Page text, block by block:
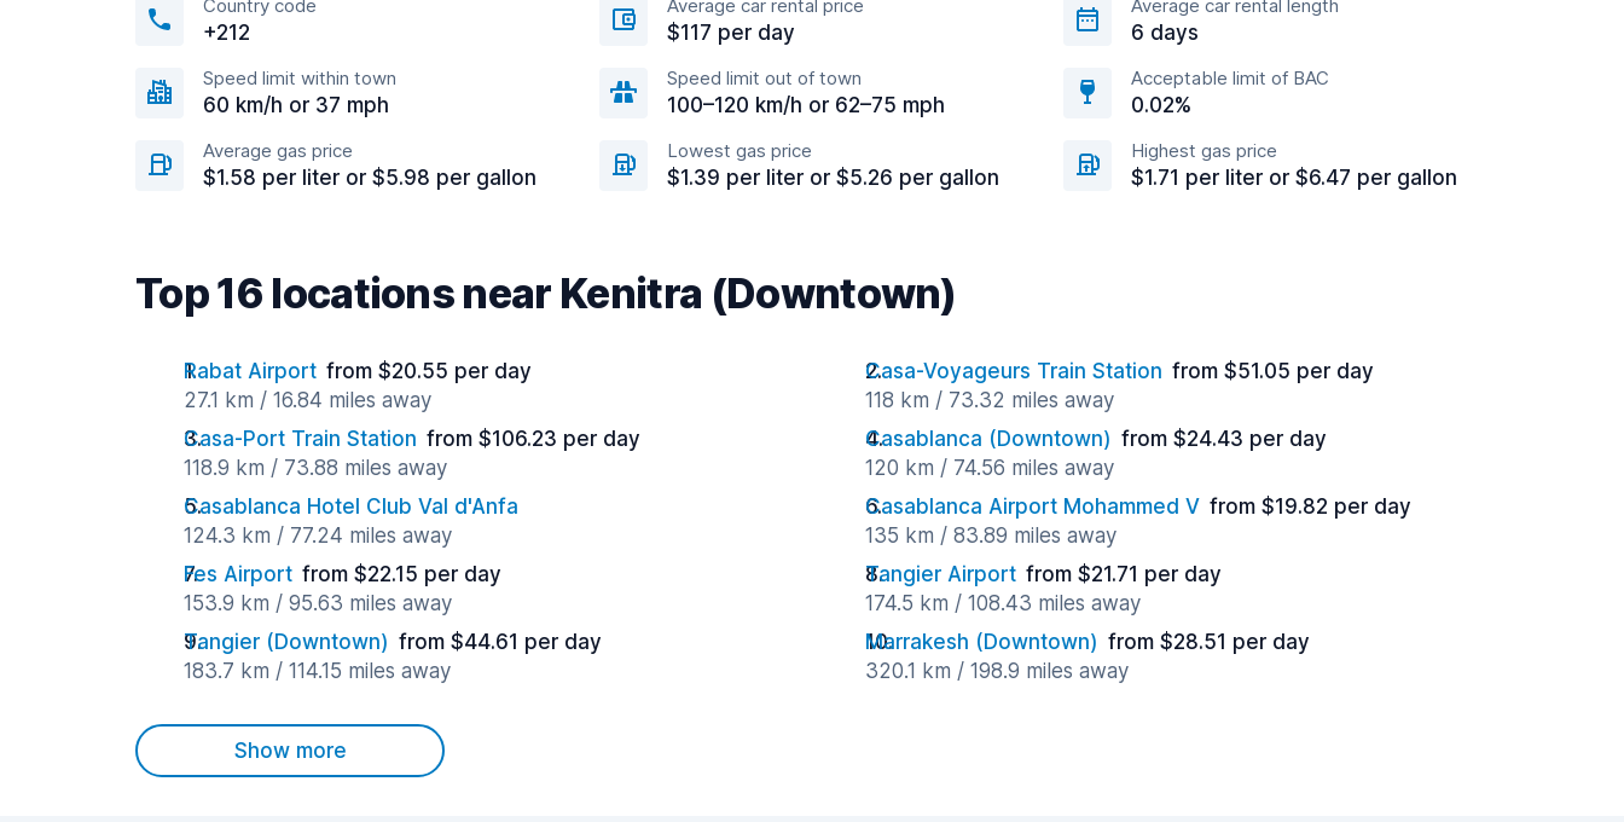
Country code
+212
Average car rental price
$117 per day
Average car rental length
6 days
Speed limit within town
60 km/h or 37 mph
Speed limit out of town
100–120 km/h or 62–75 mph
Acceptable limit of BAC
0.02%
Average gas price
$1.58 per liter or $5.98 per gallon
Lowest gas price
$1.39 per liter or $5.26 per gallon
Highest gas price
$1.71 per liter or $6.47 per gallon
Top 16 locations near Kenitra (Downtown)
Rabat Airport from $20.55 per day
27.1 km / 16.84 miles away
Casa-Voyageurs Train Station from $51.05 per day
118 km / 73.32 miles away
Casa-Port Train Station from $106.23 per day
118.9 km / 73.88 miles away
Casablanca (Downtown) from $24.43 per day
120 km / 74.56 miles away
Casablanca Hotel Club Val d'Anfa
124.3 km / 77.24 miles away
Casablanca Airport Mohammed V from $19.82 per day
135 km / 83.89 miles away
Fes Airport from $22.15 per day
153.9 km / 95.63 miles away
Tangier Airport from $21.71 per day
174.5 km / 108.43 miles away
Tangier (Downtown) from $44.61 per day
183.7 km / 114.15 miles away
Marrakesh (Downtown) from $28.51 per day
320.1 km / 198.9 miles away
Show more